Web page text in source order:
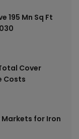
195 Mn Sq Ft
Cover
Costs
Markets for Iron